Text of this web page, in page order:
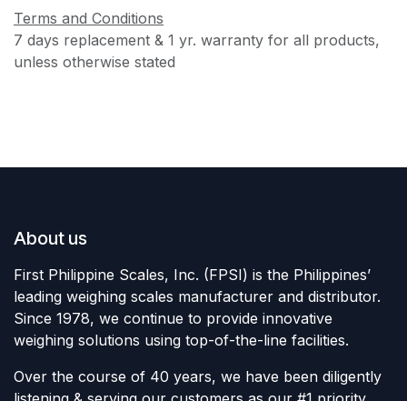
Terms and Conditions
7 days replacement & 1 yr. warranty for all products,
unless otherwise stated
About us
First Philippine Scales, Inc. (FPSI) is the Philippines’
leading weighing scales manufacturer and distributor.
Since 1978, we continue to provide innovative
weighing solutions using top-of-the-line facilities.
Over the course of 40 years, we have been diligently